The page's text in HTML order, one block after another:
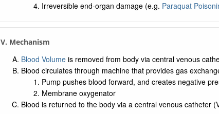
Irreversible end-organ damage (e.g. Paraquat
V. Mechanism
Blood Volumeis removed from body via central venous
Blood circulates through machine that provides gas
Pump pushes blood forward, and creates negative
Membrane oxygenator
Blood is returned to the body via a central venous catheter